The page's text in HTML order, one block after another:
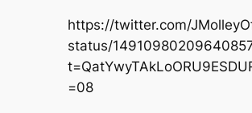
https://twitter.com/
status/
=08